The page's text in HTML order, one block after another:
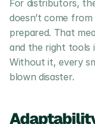
For distributors,
doesn’t come
prepared. That
and the right tools
Without it, every
blown disaster.